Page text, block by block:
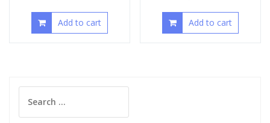
Add to cart Add to cart
for: